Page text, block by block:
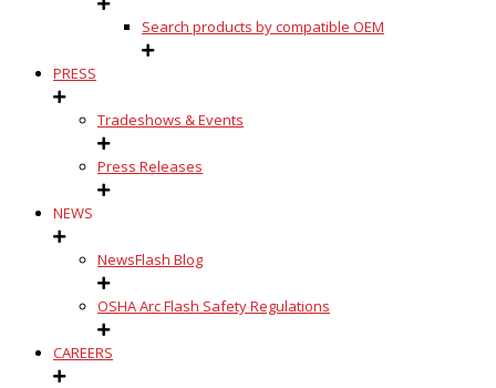
Search products by compatible OEM
PRESS
Tradeshows & Events
Press Releases
NEWS
NewsFlash Blog
OSHA Arc Flash Safety Regulations
CAREERS